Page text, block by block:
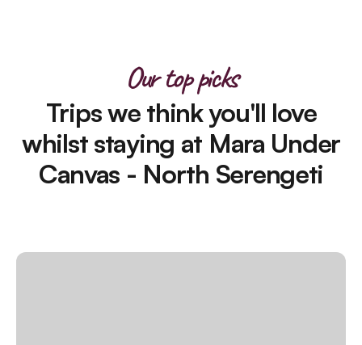
Our top picks
Trips we think you'll love
whilst staying at Mara Under
Canvas - North Serengeti